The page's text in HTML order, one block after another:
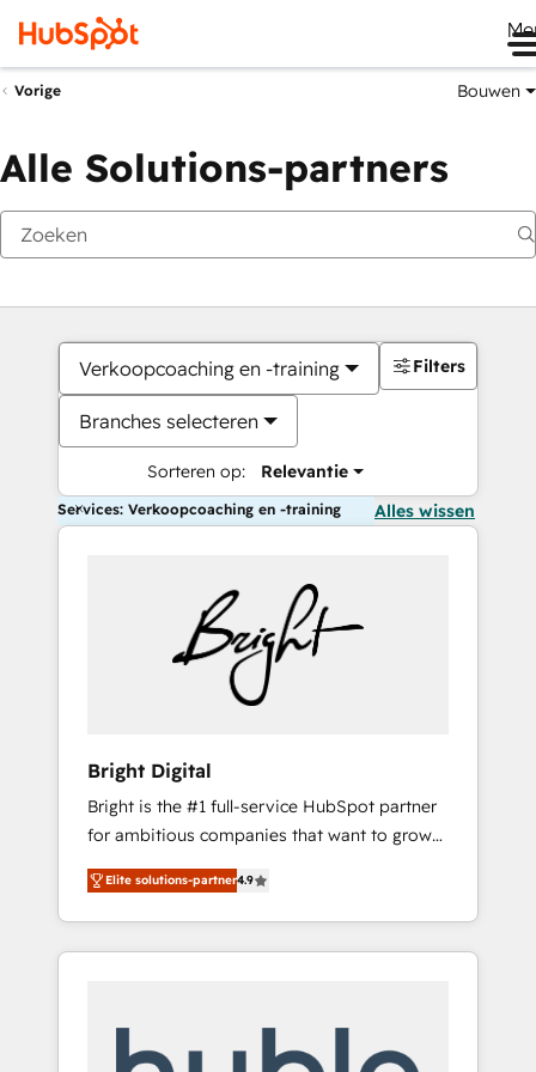
Vorige Bouwen
Alle Solutions-partners
Verkoopcoaching en -training
Branches selecteren
Sorteren op: Relevantie
Filters
Services: Verkoopcoaching en -training Alles wissen
Bright Digital
Bright is the #1 full-service HubSpot partner
for ambitious companies that want to grow
smarter. From HubSpot onboarding, to
training, from developing a new website to
lead generation and digital marketing; we do
it all (and with great results)! In short, our
modules, integrations - Marketing & sales
Elite solutions-partner4.9